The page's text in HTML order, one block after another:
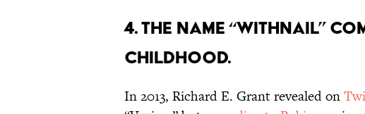
4. THE NAME “WITHNAIL”
CHILDHOOD.
In 2013, Richard E. Grant revealed on